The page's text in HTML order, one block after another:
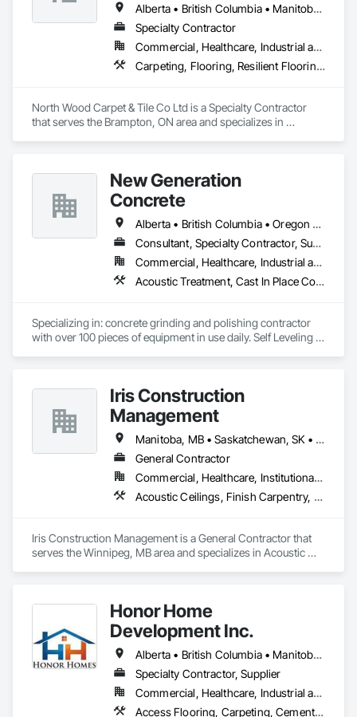
Alberta • British Columbia • Manitoba • New Brunswick • Newfoundland and Labrador • Nova Scotia • Ontario • Prince Edward Island • Saskatchewan
Specialty Contractor
Commercial, Healthcare, Industrial and Energy, Institutional
Carpeting, Flooring, Resilient Flooring, Wall Panels
North Wood Carpet & Tile Co Ltd is a Specialty Contractor
that serves the Brampton, ON area and specializes in
New Generation
Concrete
Alberta • British Columbia • Oregon • Washington
Consultant, Specialty Contractor, Supplier
Commercial, Healthcare, Industrial and Energy, Infrastructure, Institutional, Residential
Acoustic Treatment, Cast In Place Concrete, Concrete, Concrete Accessories, Concrete Finishing, Conservation Treatment For Period Concrete, Cutting and Boring, Decorative Finishing, Demolition, Design and Engineering, Flooring, Flooring Treatment, Fluid Applied Flooring, Fluid Applied Insulative Coating, High Performance Coatings, Joint Sealants, Resilient Flooring, Sound Vibration and Seismic Control, Specialty Flooring, Traffic Coatings, Water Repellents, Wood Flooring
Specializing in: concrete grinding and polishing contractor
with over 100 pieces of equipment in use daily. Self Leveling
framed structuresIris Construction
Management
Manitoba, MB • Saskatchewan, SK • Alberta • British Columbia • Ontario
General Contractor
Commercial, Healthcare, Institutional, Residential
Acoustic Ceilings, Finish Carpentry, Flooring, Painting, Plaster and Gypsum Board Assemblies
Iris Construction Management is a General Contractor that
serves the Winnipeg, MB area and specializes in Acoustic
Honor Home
Development Inc.
Alberta • British Columbia • Manitoba • New Brunswick • Newfoundland and Labrador • Nova Scotia • Ontario • Prince Edward Island • Québec • Saskatchewan
Specialty Contractor, Supplier
Commercial, Healthcare, Industrial and Energy, Infrastructure, Institutional, Residential
Access Flooring, Carpeting, Cementitious and Reactive Waterproofing, Cementitious Wall Panels, Ceramic Tile Faced Panels, Ceramic Tiling, Cleaning Services, Concrete, Demolition, Final Cleaning, Flooring, Flooring Treatment, Glass Mosaic Tiling, Interior Design, Interior Wall Paneling, Manufactured Masonry, Masonry, Project Management and Coordination, Specialty Flooring, Stone Tiling, Terrazzo Flooring, Tile, Wall Carpeting, Waterproofing, Wood Flooring